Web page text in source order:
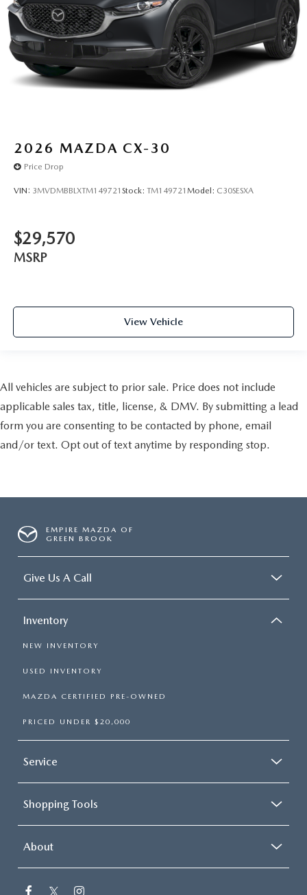
2026 MAZDA CX-30
Price Drop
VIN: 3MVDMBBLXTM149721 Stock: TM149721 Model: C30SESXA
$29,570
MSRP
View Vehicle
All vehicles are subject to prior sale. Price does not include
applicable sales tax, title, license, & DMV. By submitting a lead
form you are consenting to be contacted by phone, email
and/or text. Opt out of text anytime by responding stop.
EMPIRE MAZDA OF
GREEN BROOK
Give Us A Call
Inventory
NEW INVENTORY
USED INVENTORY
MAZDA CERTIFIED PRE-OWNED
PRICED UNDER $20,000
Service
Shopping Tools
About